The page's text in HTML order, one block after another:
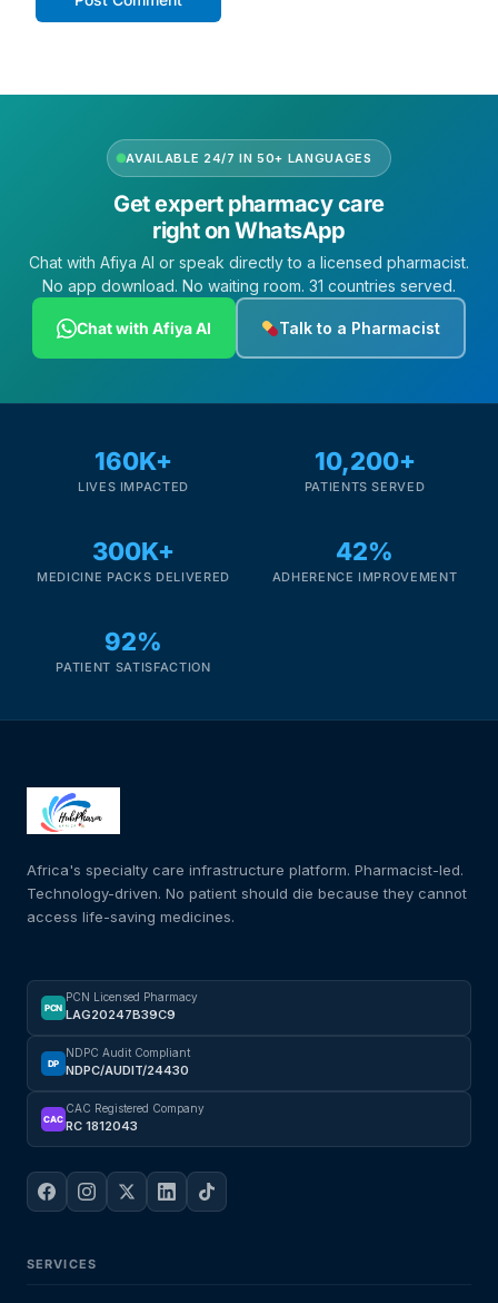
AVAILABLE 24/7 IN 50+ LANGUAGES
Get expert pharmacy care
right on WhatsApp
Chat with Afiya AI or speak directly to a licensed pharmacist.
No app download. No waiting room. 31 countries served.
Chat with Afiya AI Talk to a Pharmacist
160K+
LIVES IMPACTED
10,200+
PATIENTS SERVED
300K+
MEDICINE PACKS DELIVERED
42%
ADHERENCE IMPROVEMENT
92%
PATIENT SATISFACTION
Africa's specialty care infrastructure platform. Pharmacist-led.
Technology-driven. No patient should die because they cannot
access life-saving medicines.
PCN
PCN Licensed Pharmacy
LAG20247B39C9
DP
NDPC Audit Compliant
NDPC/AUDIT/24430
CAC
CAC Registered Company
RC 1812043
SERVICES